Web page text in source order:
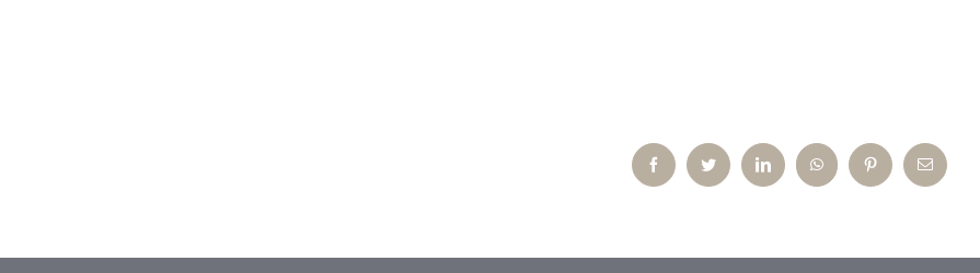
FacebookTwitter LinkedInWhatsAppPinterestEmail